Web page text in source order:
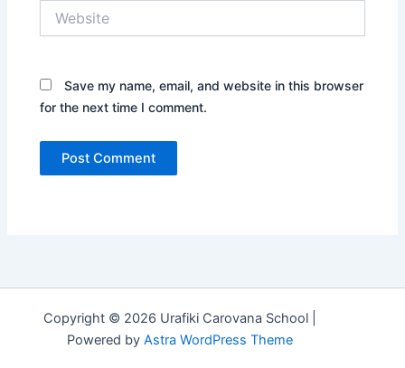
Save my name, email, and website in this browser
for the next time I comment.
Copyright © 2026 Urafiki Carovana School |
Powered by Astra WordPress Theme